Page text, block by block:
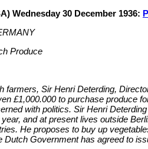
Wednesday 30 December 1936:
Produce
farmers, Sir Henri Deterding,
£1,000.000 to purchase produce
with politics. Sir Henri
and at present lives outside
He proposes to buy up
Dutch Government has agreed to